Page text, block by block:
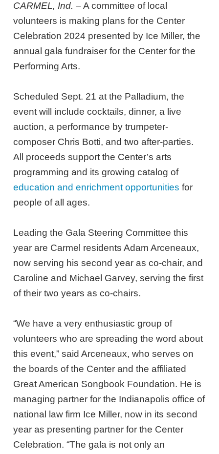
CARMEL, Ind. – A committee of local
volunteers is making plans for the Center
Celebration 2024 presented by Ice Miller, the
annual gala fundraiser for the Center for the
Performing Arts.
Scheduled Sept. 21 at the Palladium, the
event will include cocktails, dinner, a live
auction, a performance by trumpeter-
composer Chris Botti, and two after-parties.
All proceeds support the Center’s arts
programming and its growing catalog of
education and enrichment opportunities for
people of all ages.
Leading the Gala Steering Committee this
year are Carmel residents Adam Arceneaux,
now serving his second year as co-chair, and
Caroline and Michael Garvey, serving the first
of their two years as co-chairs.
“We have a very enthusiastic group of
volunteers who are spreading the word about
this event,” said Arceneaux, who serves on
the boards of the Center and the affiliated
Great American Songbook Foundation. He is
managing partner for the Indianapolis office of
national law firm Ice Miller, now in its second
year as presenting partner for the Center
Celebration. “The gala is not only an